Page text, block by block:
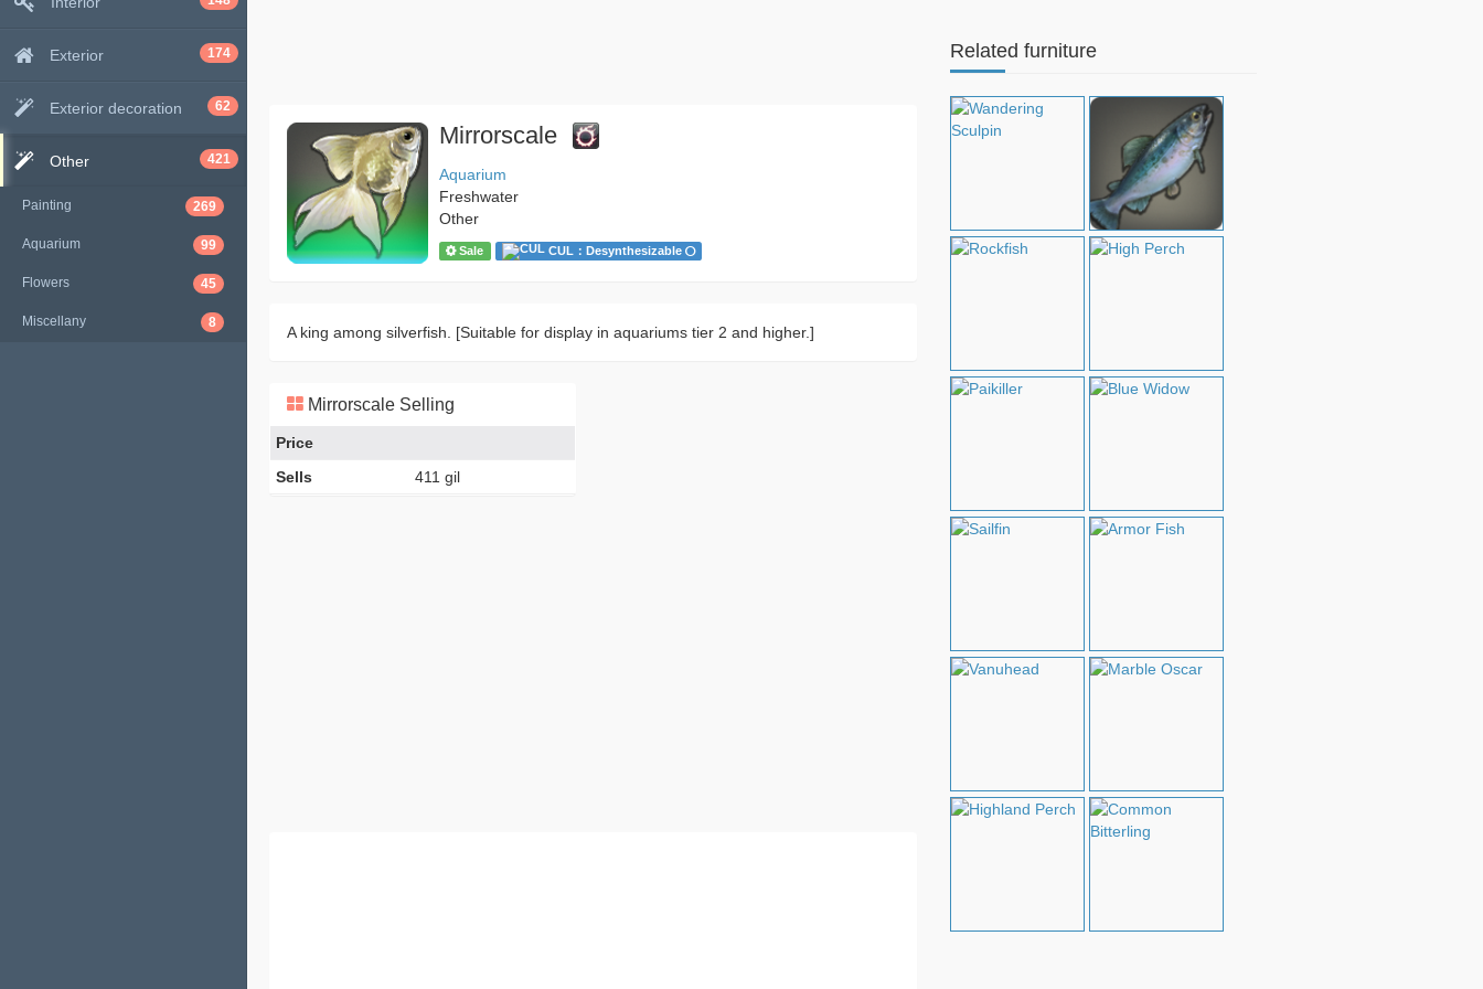
Mirrorscale
Aquarium
Freshwater
Other
Sale CUL：Desynthesizable
A king among silverfish. [Suitable for display in aquariums tier 2 and higher.]
Mirrorscale Selling
Price
Sells
411 gil
Related furniture
Exterior 174
Exterior decoration 62
Other 421
Painting 269
Aquarium 99
Flowers 45
Miscellany 8